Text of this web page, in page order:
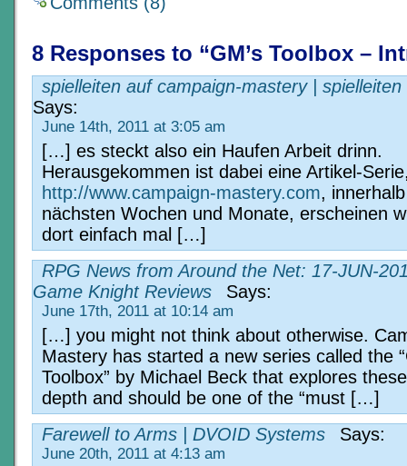
8 Responses to “GM’s Toolbox –
spielleiten auf campaign-mastery | spielleiten
Says:
June 14th, 2011 at 3:05 am
[…] es steckt also ein Haufen Arbeit drinn.
Herausgekommen ist dabei eine Artikel-
http://www.campaign-mastery.com,
nächsten Wochen und Monate, erscheinen
dort einfach mal […]
RPG News from Around the Net: 17-JUN-
Game Knight Reviews
Says:
June 17th, 2011 at 10:14 am
[…] you might not think about otherwise.
Mastery has started a new series called the
Toolbox” by Michael Beck that explores
depth and should be one of the “must […]
Farewell to Arms | DVOID Systems
Says:
June 20th, 2011 at 4:13 am